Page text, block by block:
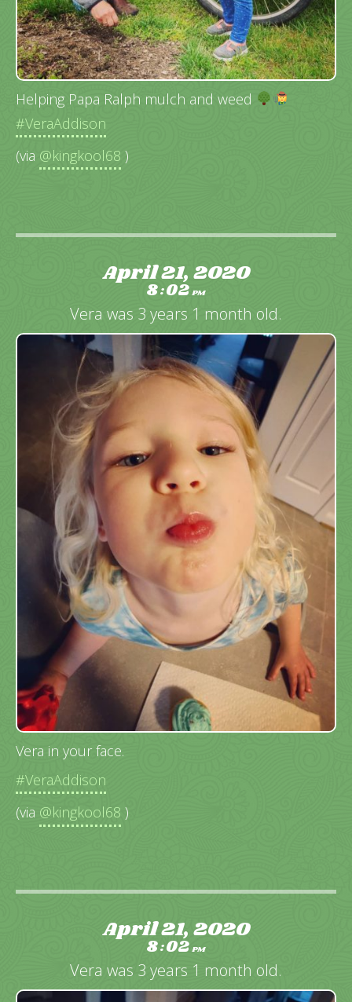
Helping Papa Ralph mulch and weed
#VeraAddison
(via @kingkool68 )
April 21, 2020
8:02PM
Vera was 3 years 1 month old.
Vera in your face.
#VeraAddison
(via @kingkool68 )
April 21, 2020
8:02PM
Vera was 3 years 1 month old.